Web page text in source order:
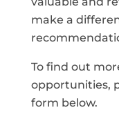
make a
To find out
opportunities,
form below.